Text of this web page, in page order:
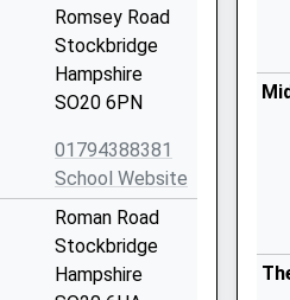
Romsey Road
Stockbridge
Hampshire
SO20 6PN
01794388381
School Website
Roman Road
Stockbridge
Hampshire